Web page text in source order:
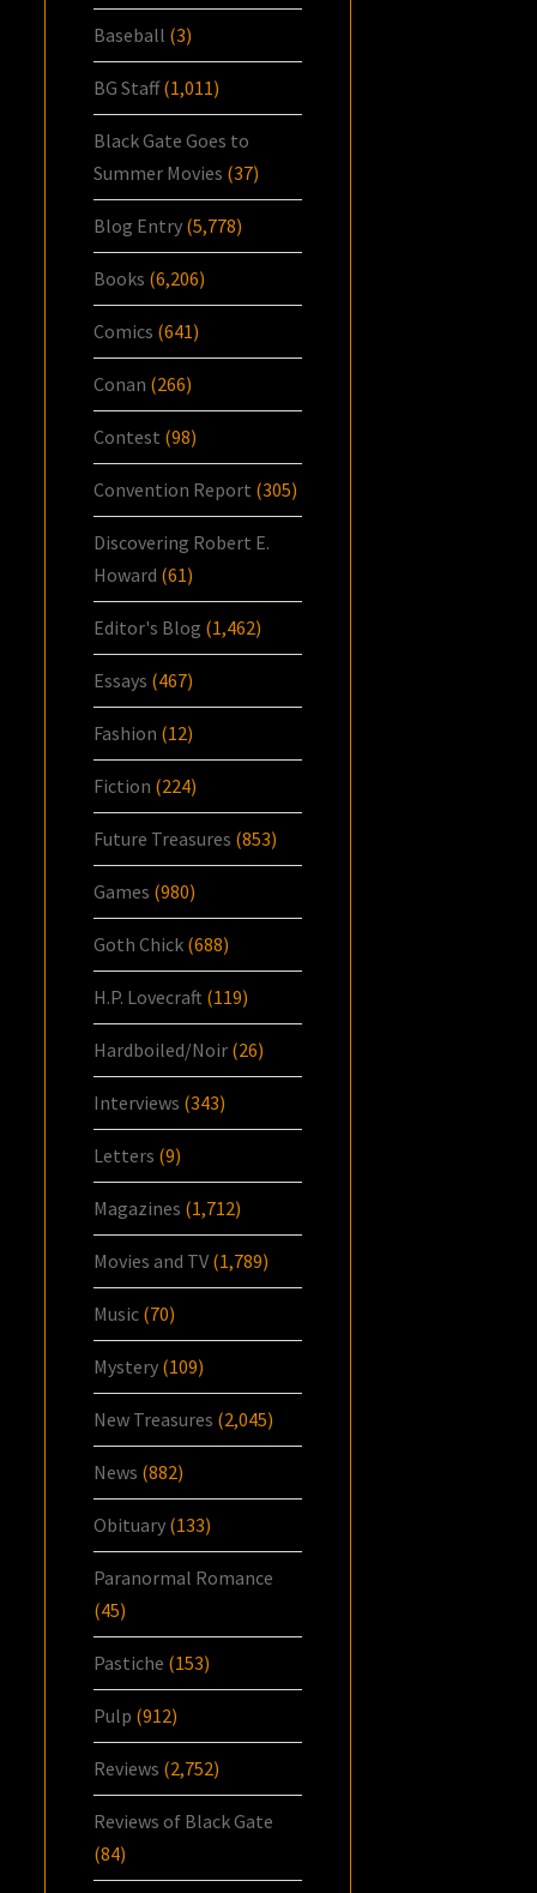
Baseball (3)
BG Staff(1,011)
Black Gate Goes to
Summer Movies (37)
Blog Entry (5,778)
Books (6,206)
Comics (641)
Conan (266)
Contest (98)
Convention Report (305)
Discovering Robert E.
Howard (61)
Editor's Blog (1,462)
Essays (467)
Fashion (12)
Fiction (224)
Future Treasures (853)
Games (980)
Goth Chick (688)
H.P. Lovecraft (119)
Hardboiled/Noir (26)
Interviews (343)
Letters (9)
Magazines (1,712)
Movies and TV (1,789)
Music (70)
Mystery (109)
New Treasures (2,045)
News (882)
Obituary (133)
Paranormal Romance
(45)
Pastiche (153)
Pulp (912)
Reviews (2,752)
Reviews of Black Gate
(84)